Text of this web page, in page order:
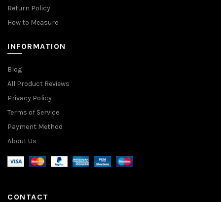
Return Policy
How to Measure
INFORMATION
Blog
All Product Reviews
Privacy Policy
Terms of Service
Payment Method
About Us
CONTACT